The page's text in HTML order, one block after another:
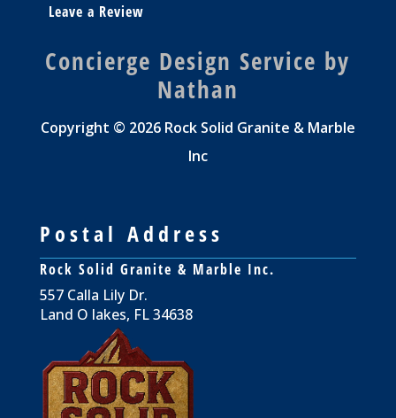
Leave a Review
Concierge Design Service by
Nathan
Copyright © 2026 Rock Solid Granite & Marble
Inc
Postal Address
Rock Solid Granite & Marble Inc.
557 Calla Lily Dr.
Land O lakes, FL 34638